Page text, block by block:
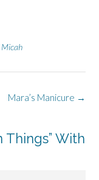
Micah
Mara’s Manicure →
Things” With